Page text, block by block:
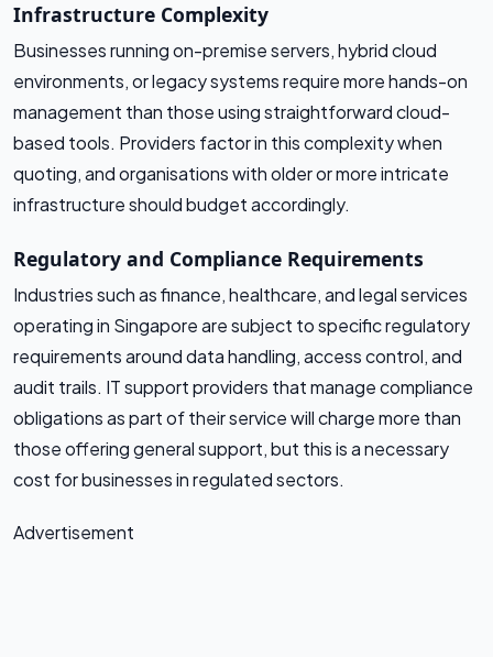
Infrastructure Complexity
Businesses running on-premise servers, hybrid cloud
environments, or legacy systems require more hands-on
management than those using straightforward cloud-
based tools. Providers factor in this complexity when
quoting, and organisations with older or more intricate
infrastructure should budget accordingly.
Regulatory and Compliance Requirements
Industries such as finance, healthcare, and legal services
operating in Singapore are subject to specific regulatory
requirements around data handling, access control, and
audit trails. IT support providers that manage compliance
obligations as part of their service will charge more than
those offering general support, but this is a necessary
cost for businesses in regulated sectors.
Advertisement